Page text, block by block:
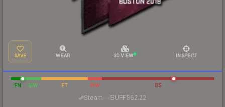
SAVE WEAR 3D VIEW INSPECT
FN MW FT WW BS
Steam— BUFF$62.22